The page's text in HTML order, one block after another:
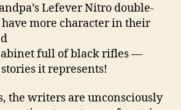
Lefever Nitro double-
more character in their
full of black rifles —
it represents!
the writers are unconsciously